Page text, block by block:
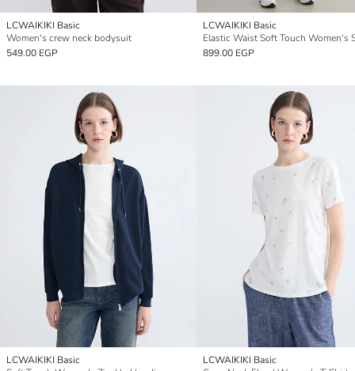
LCWAIKIKI Basic
Women's crew neck bodysuit
549.00 EGP
LCWAIKIKI Basic
899.00 EGP
LCWAIKIKI Basic
LCWAIKIKI Basic